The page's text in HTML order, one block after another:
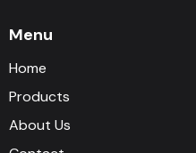
Menu
Home
Products
About Us